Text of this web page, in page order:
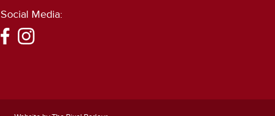
Social Media: